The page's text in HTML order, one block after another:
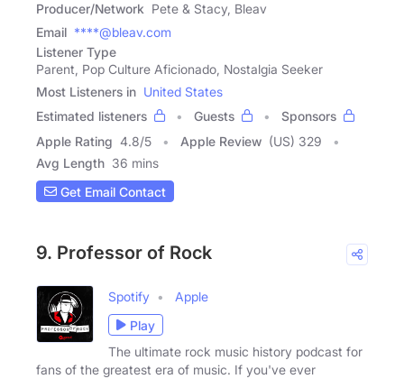
Producer/Network Pete & Stacy, Bleav
Email ****@bleav.com
Listener Type
Parent, Pop Culture Aficionado, Nostalgia Seeker
Most Listeners in United States
Estimated listeners
Guests
Sponsors
Apple Rating 4.8/5 Apple Review (US) 329
Avg Length 36 mins
Get Email Contact
9. Professor of Rock
Spotify
Apple
Play
The ultimate rock music history podcast for
fans of the greatest era of music. If you've ever